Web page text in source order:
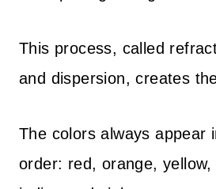
This process, called
and dispersion, creates
The colors always appear
order: red, orange,